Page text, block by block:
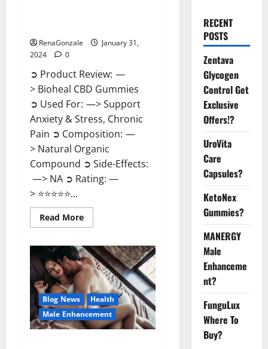
RenaGonzale
January 31,
2024
0
➲ Product Review: —
> Bioheal CBD Gummies
➲ Used For: —> Support
Anxiety & Stress, Chronic
Pain ➲ Composition: —
> Natural Organic
Compound ➲ Side-Effects:
—> NA ➲ Rating: —
> ⭐⭐⭐⭐⭐...
Read MoreRead
more
CBD
Gummies
US
Reviews?
Blog News
Health
Male Enhancement
RECENT
POSTS
Zentava
Glycogen
Control Get
Exclusive
Offers!?
UroVita
Care
Capsules?
KetoNex
Gummies?
MANERGY
Male
Enhanceme
nt?
FunguLux
Where To
Buy?